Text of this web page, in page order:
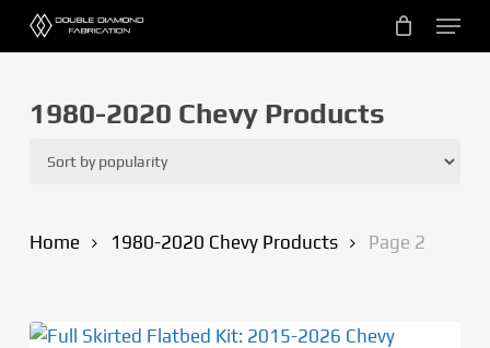
Skip
Menu
1980-2020 Chevy Products
Home 1980-2020 Chevy Products Page 2